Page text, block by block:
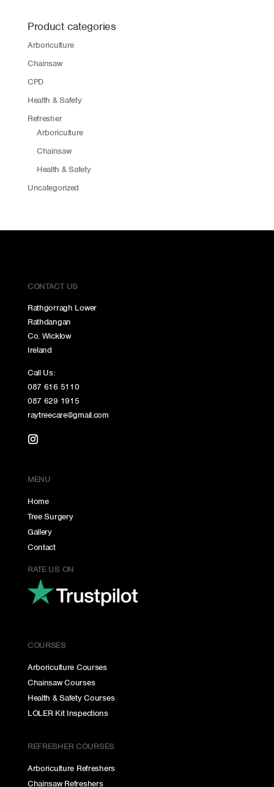
Product categories
Arboriculture
Chainsaw
CPD
Health & Safety
Refresher
Arboriculture
Chainsaw
Health & Safety
Uncategorized
CONTACT US
Rathgorragh Lower
Rathdangan
Co. Wicklow
Ireland
Call Us:
087 616 5110
087 629 1915
raytreecare@gmail.com
MENU
Home
Tree Surgery
Gallery
Contact
RATE US ON
COURSES
Arboriculture Courses
Chainsaw Courses
Health & Safety Courses
LOLER Kit Inspections
REFRESHER COURSES
Arboriculture Refreshers
Chainsaw Refreshers